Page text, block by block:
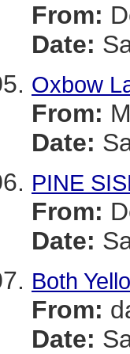
From:
Date:
Oxbow
From:
Date:
PINE
From:
Date:
Both
From:
Date: